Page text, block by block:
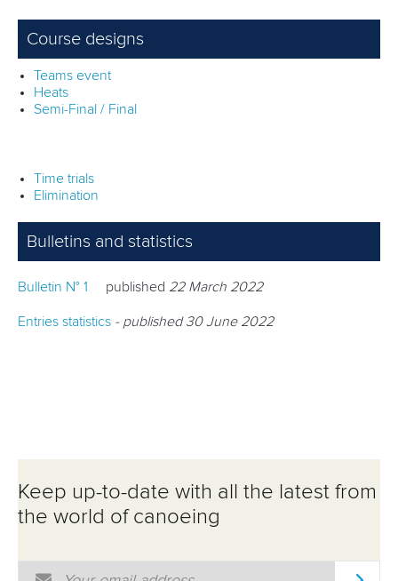
Course designs
Teams event
Heats
Semi-Final / Final
Time trials
Elimination
Bulletins and statistics
Bulletin N° 1 published 22 March 2022
Entries statistics - published 30 June 2022
Keep up-to-date with all the latest from
the world of canoeing
Email Address